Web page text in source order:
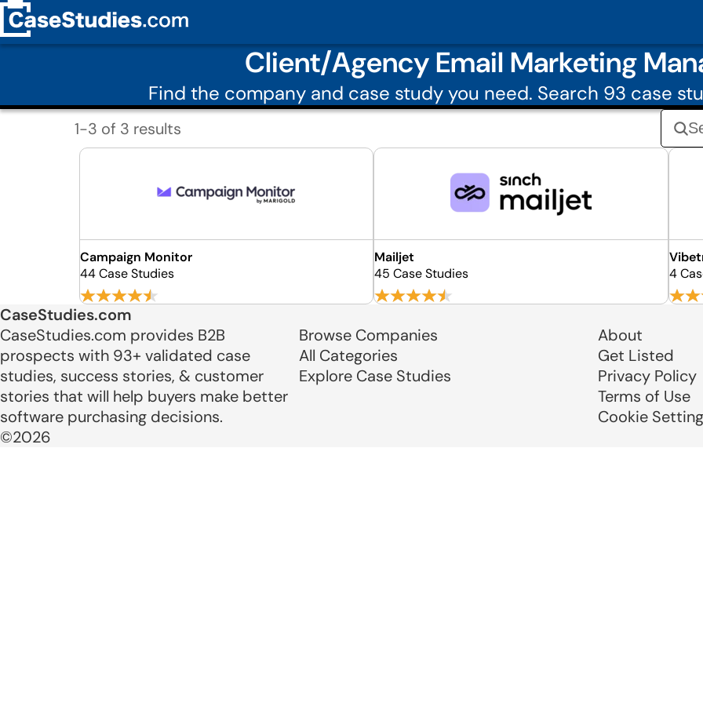
Client/Agency Email Marketing
Find the company and case study you need. Search 93 case
1-3 of 3 results
Campaign Monitor
44 Case Studies
Mailjet
45 Case Studies
4
CaseStudies.com
CaseStudies.com provides B2B
prospects with 93+ validated case
studies, success stories, & customer
stories that will help buyers make better
software purchasing decisions.
©2026
Browse Companies
All Categories
Explore Case Studies
About
Get Listed
Privacy Policy
Terms of Use
Cookie